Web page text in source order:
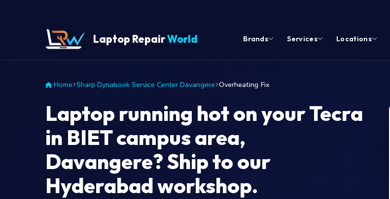
Laptop RepairWorld Brands Services Locations
Home Sharp Dynabook Service Center Davangere Overheating Fix
Laptop running hot on your Tecra
in BIET campus area,
Davangere? Ship to our
Hyderabad workshop.